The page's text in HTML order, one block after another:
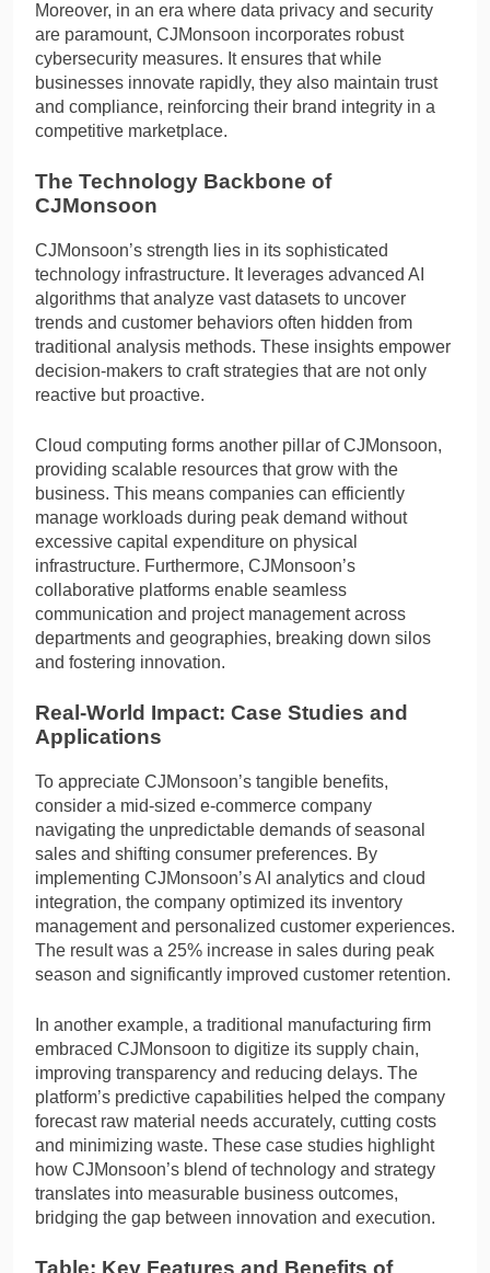
Moreover, in an era where data privacy and security
are paramount, CJMonsoon incorporates robust
cybersecurity measures. It ensures that while
businesses innovate rapidly, they also maintain trust
and compliance, reinforcing their brand integrity in a
competitive marketplace.
The Technology Backbone of
CJMonsoon
CJMonsoon’s strength lies in its sophisticated
technology infrastructure. It leverages advanced AI
algorithms that analyze vast datasets to uncover
trends and customer behaviors often hidden from
traditional analysis methods. These insights empower
decision-makers to craft strategies that are not only
reactive but proactive.
Cloud computing forms another pillar of CJMonsoon,
providing scalable resources that grow with the
business. This means companies can efficiently
manage workloads during peak demand without
excessive capital expenditure on physical
infrastructure. Furthermore, CJMonsoon’s
collaborative platforms enable seamless
communication and project management across
departments and geographies, breaking down silos
and fostering innovation.
Real-World Impact: Case Studies and
Applications
To appreciate CJMonsoon’s tangible benefits,
consider a mid-sized e-commerce company
navigating the unpredictable demands of seasonal
sales and shifting consumer preferences. By
implementing CJMonsoon’s AI analytics and cloud
integration, the company optimized its inventory
management and personalized customer experiences.
The result was a 25% increase in sales during peak
season and significantly improved customer retention.
In another example, a traditional manufacturing firm
embraced CJMonsoon to digitize its supply chain,
improving transparency and reducing delays. The
platform’s predictive capabilities helped the company
forecast raw material needs accurately, cutting costs
and minimizing waste. These case studies highlight
how CJMonsoon’s blend of technology and strategy
translates into measurable business outcomes,
bridging the gap between innovation and execution.
Table: Key Features and Benefits of